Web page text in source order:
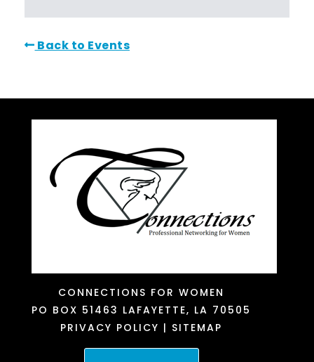
Back to Events
CONNECTIONS FOR WOMEN
PO BOX 51463 LAFAYETTE, LA 70505
PRIVACY POLICY | SITEMAP